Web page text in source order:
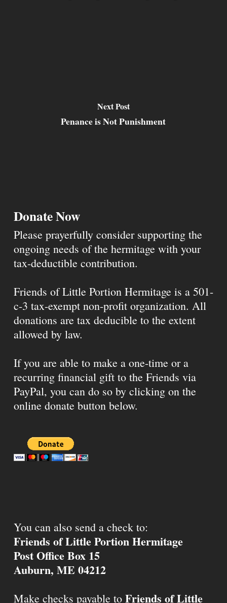
Next Post
Penance is Not Punishment
Donate Now
Please prayerfully consider supporting the
ongoing needs of the hermitage with your
tax-deductible contribution.
Friends of Little Portion Hermitage is a 501-
c-3 tax-exempt non-profit organization. All
donations are tax deducible to the extent
allowed by law.
If you are able to make a one-time or a
recurring financial gift to the Friends via
PayPal, you can do so by clicking on the
online donate button below.
You can also send a check to:
Friends of Little Portion Hermitage
Post Office Box 15
Auburn, ME 04212
Make checks payable to Friends of Little